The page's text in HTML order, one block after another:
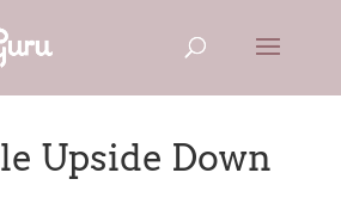
Upside Down